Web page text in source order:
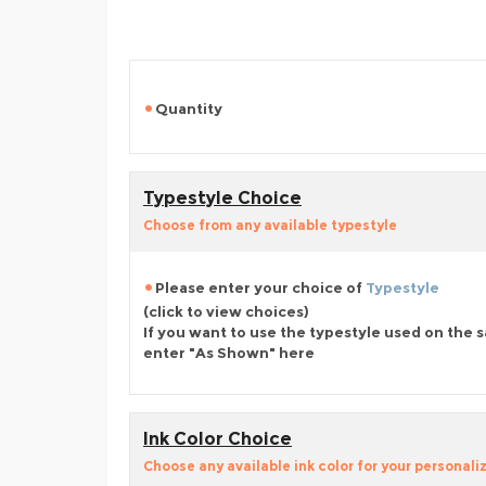
Quantity
Typestyle Choice
Choose from any available typestyle
Please enter your choice of Typestyle
(click to view choices)
If you want to use the typestyle used on the
enter "As Shown" here
Ink Color Choice
Choose any available ink color for your